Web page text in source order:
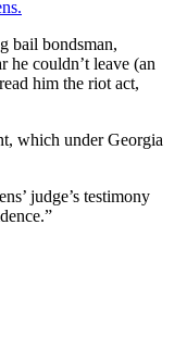
bail bondsman,
he couldn’t leave (an
him the riot act,
which under Georgia
judge’s testimony